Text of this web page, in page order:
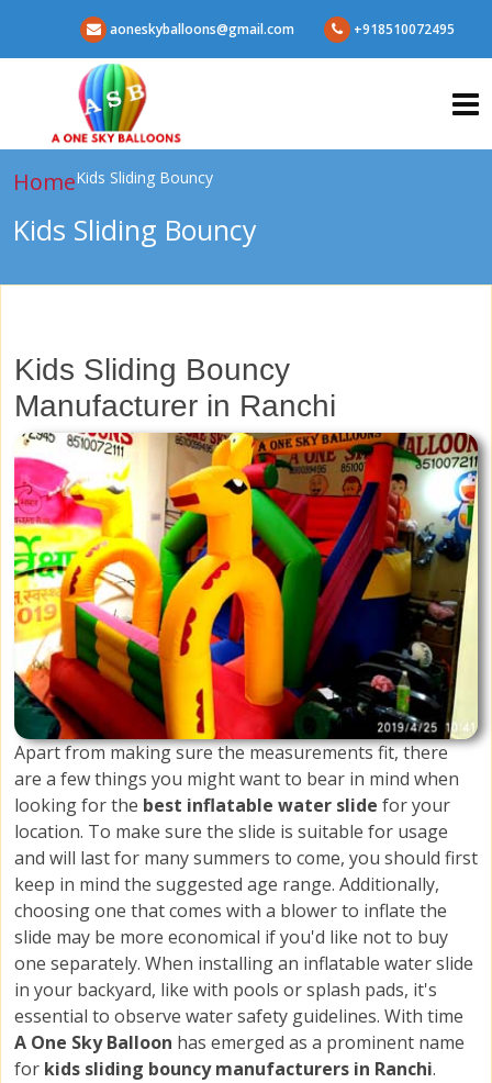
aoneskyballoons@gmail.com +918510072495
HomeKids Sliding Bouncy
Kids Sliding Bouncy
Kids Sliding Bouncy
Manufacturer in Ranchi
Apart from making sure the measurements fit, there
are a few things you might want to bear in mind when
looking for the best inflatable water slide for your
location. To make sure the slide is suitable for usage
and will last for many summers to come, you should first
keep in mind the suggested age range. Additionally,
choosing one that comes with a blower to inflate the
slide may be more economical if you'd like not to buy
one separately. When installing an inflatable water slide
in your backyard, like with pools or splash pads, it's
essential to observe water safety guidelines. With time
A One Sky Balloon has emerged as a prominent name
for kids sliding bouncy manufacturers in Ranchi.